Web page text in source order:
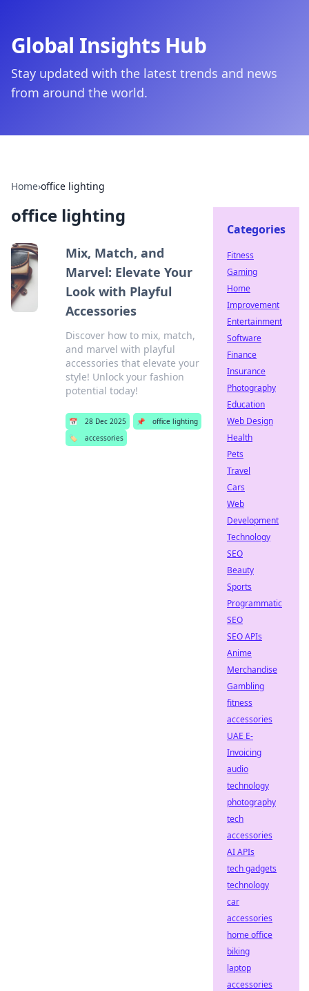
Global Insights Hub
Stay updated with the latest trends and news
from around the world.
Home›office lighting
office lighting
Mix, Match, and
Marvel: Elevate Your
Look with Playful
Accessories
Discover how to mix, match,
and marvel with playful
accessories that elevate your
style! Unlock your fashion
potential today!
📅 28 Dec 2025 📌
office lighting
🏷️
accessories
Categories
Fitness
Gaming
Home
Improvement
Entertainment
Software
Finance
Insurance
Photography
Education
Web Design
Health
Pets
Travel
Cars
Web
Development
Technology
SEO
Beauty
Sports
Programmatic
SEO
SEO APIs
Anime
Merchandise
Gambling
fitness
accessories
UAE E-
Invoicing
audio
technology
photography
tech
accessories
AI APIs
tech gadgets
technology
car
accessories
home office
biking
laptop
accessories